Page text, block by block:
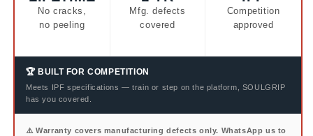
No cracks,
no peeling
Mfg. defects
covered
Competition
approved
🏆 BUILT FOR COMPETITION
Meets IPF specifications — train or step on the platform, SOULGRIP
has you covered.
⚠️ Warranty covers manufacturing defects only. WhatsApp us to